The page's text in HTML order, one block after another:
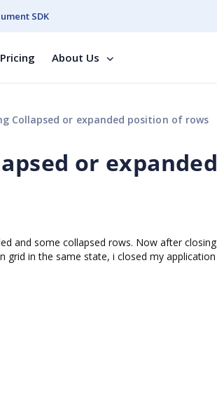
SDK
Pricing About Us
Collapsed or expanded position of rows
or expanded
and some collapsed rows. Now after closing
grid in the same state, i closed my application